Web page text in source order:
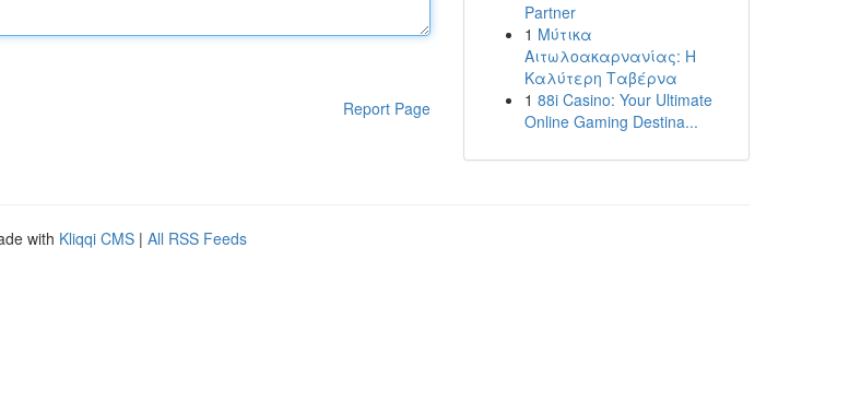
Report Page
Partner
1 Μύτικα
Αιτωλοακαρνανίας: Η
Καλύτερη Ταβέρνα
1 88i Casino: Your Ultimate
Online Gaming Destina...
with Kliqqi CMS | All RSS Feeds